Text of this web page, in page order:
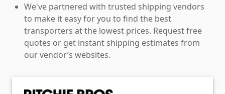
We've partnered with trusted shipping vendors
to make it easy for you to find the best
transporters at the lowest prices. Request free
quotes or get instant shipping estimates from
our vendor’s websites.